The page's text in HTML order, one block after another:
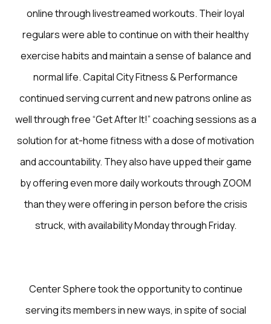
online through livestreamed workouts. Their loyal
regulars were able to continue on with their healthy
exercise habits and maintain a sense of balance and
normal life. Capital City Fitness & Performance
continued serving current and new patrons online as
well through free “Get After It!” coaching sessions as a
solution for at-home fitness with a dose of motivation
and accountability. They also have upped their game
by offering even more daily workouts through ZOOM
than they were offering in person before the crisis
struck, with availability Monday through Friday.
Center Sphere took the opportunity to continue
serving its members in new ways, in spite of social